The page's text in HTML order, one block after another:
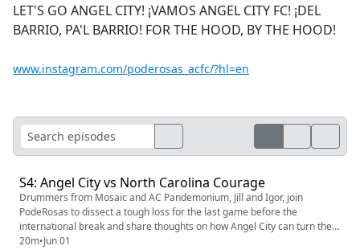
LET'S GO ANGEL CITY! ¡VAMOS ANGEL CITY FC! ¡DEL
BARRIO, PA'L BARRIO! FOR THE HOOD, BY THE HOOD!
www.instagram.com/poderosas_acfc/?hl=en
S4: Angel City vs North Carolina Courage
Drummers from Mosaic and AC Pandemonium, Jill and Igor, join
PodeRosas to dissect a tough loss for the last game before the
international break and share thoughts on how Angel City can turn their
season around.
20m•Jun 01